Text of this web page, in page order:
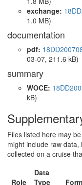
exchange:
1.0 MB)
documentation
pdf:
03-07, 211.6 kB)
summary
WOCE:
kB)
Files listed here may
might include raw
collected on a cruise
Role
Data
Type